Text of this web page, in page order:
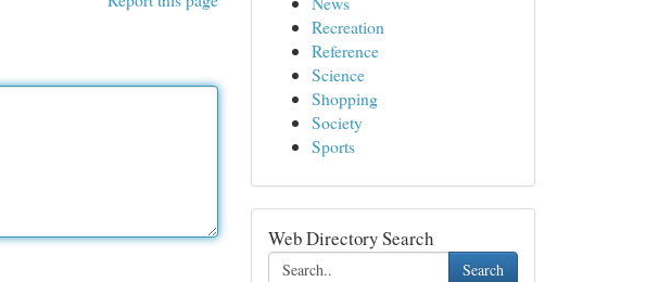
Recreation
Reference
Science
Shopping
Society
Sports
Web Directory Search
Search